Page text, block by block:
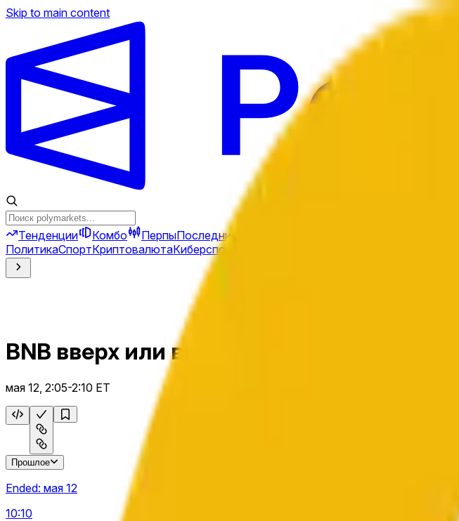
Skip to main content
Тенденции Комбо ПерпыПоследние новости
ПолитикаСпортКриптовалютаКиберспорт
BNB вверх или вниз 5 м
мая 12, 2:05-2:10 ET
Прошлое
Ended: мая 12
10:10